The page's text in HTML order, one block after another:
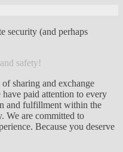
security (and perhaps
safety!
sharing and exchange
paid attention to every
and fulfillment within the
We are committed to
Because you deserve